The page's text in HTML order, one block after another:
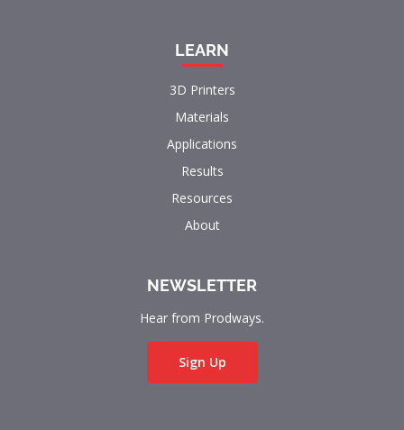
LEARN
3D Printers
Materials
Applications
Results
Resources
About
NEWSLETTER
Hear from Prodways.
Sign Up